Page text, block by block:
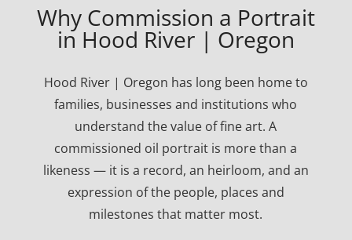
Why Commission a Portrait
in Hood River | Oregon
Hood River | Oregon has long been home to
families, businesses and institutions who
understand the value of fine art. A
commissioned oil portrait is more than a
likeness — it is a record, an heirloom, and an
expression of the people, places and
milestones that matter most.